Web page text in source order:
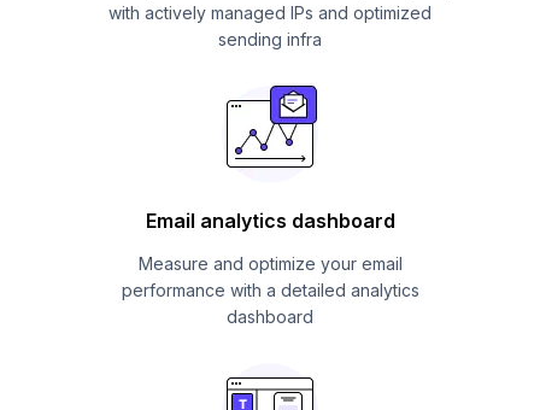
with actively managed IPs and optimized
sending infra
Email analytics dashboard
Measure and optimize your email
performance with a detailed analytics
dashboard